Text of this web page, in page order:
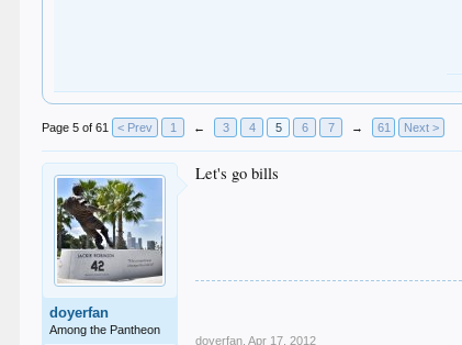
Page 5 of 61 < Prev 1 ← 3 4 5 6 7 → 61 Next >
doyerfan
Among the Pantheon
Let's go bills
doyerfan Apr 17, 2012